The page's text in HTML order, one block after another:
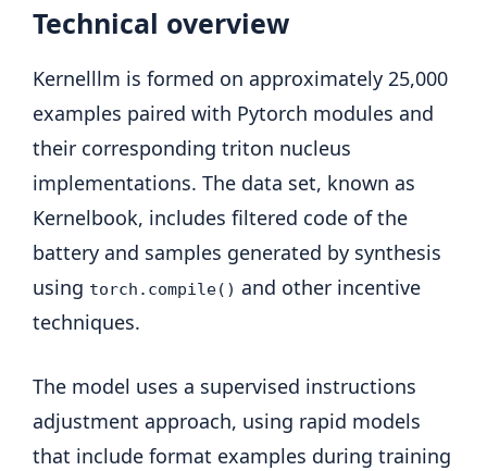
Technical overview
Kernelllm is formed on approximately 25,000
examples paired with Pytorch modules and
their corresponding triton nucleus
implementations. The data set, known as
Kernelbook, includes filtered code of the
battery and samples generated by synthesis
using torch.compile() and other incentive
techniques.
The model uses a supervised instructions
adjustment approach, using rapid models
that include format examples during training